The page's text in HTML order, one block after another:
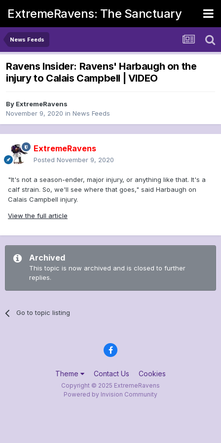
ExtremeRavens: The Sanctuary
News Feeds
Ravens Insider: Ravens' Harbaugh on the
injury to Calais Campbell | VIDEO
By ExtremeRavens
November 9, 2020 in News Feeds
ExtremeRavens
Posted November 9, 2020
"It's not a season-ender, major injury, or anything like that. It's a
calf strain. So, we'll see where that goes," said Harbaugh on
Calais Campbell injury.
View the full article
Archived
This topic is now archived and is closed to further
replies.
Go to topic listing
Theme Contact Us Cookies
Copyright © 2025 ExtremeRavens
Powered by Invision Community